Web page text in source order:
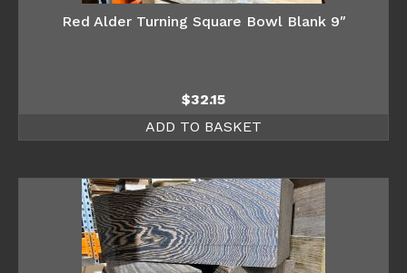
Red Alder Turning Square Bowl Blank 9″
$32.15
ADD TO BASKET